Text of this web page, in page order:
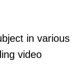
in various
video